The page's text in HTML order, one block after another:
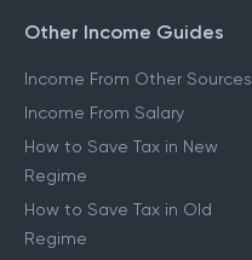
Other Income Guides
Income From Other Sources
Income From Salary
How to Save Tax in New
Regime
How to Save Tax in Old
Regime